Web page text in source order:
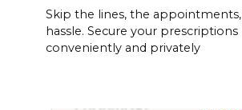
Skip the lines, the
hassle. Secure your prescriptions
conveniently and privately